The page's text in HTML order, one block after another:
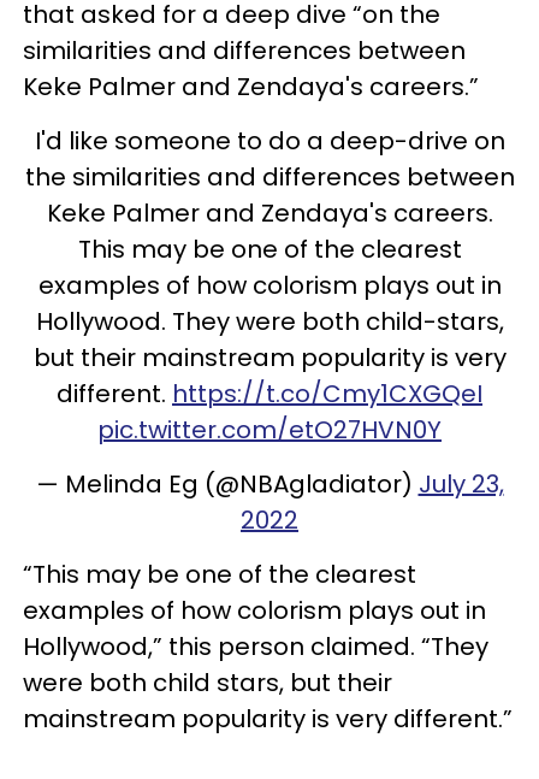
that asked for a deep dive “on the
similarities and differences between
Keke Palmer and Zendaya's careers.”
I'd like someone to do a deep-drive on
the similarities and differences between
Keke Palmer and Zendaya's careers.
This may be one of the clearest
examples of how colorism plays out in
Hollywood. They were both child-stars,
but their mainstream popularity is very
different. https://t.co/Cmy1CXGQeI
pic.twitter.com/etO27HVN0Y
— Melinda Eg (@NBAgladiator) July 23,
2022
“This may be one of the clearest
examples of how colorism plays out in
Hollywood,” this person claimed. “They
were both child stars, but their
mainstream popularity is very different.”